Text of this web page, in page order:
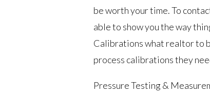
be worth your time. To
able to show you the way
Calibrations what realtor to
process calibrations they
Pressure Testing &